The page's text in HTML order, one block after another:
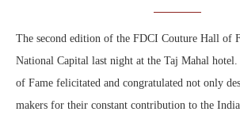
The second edition of the FDCI Couture Hall of
National Capital last night at the Taj Mahal
of Fame felicitated and congratulated not only
makers for their constant contribution to the